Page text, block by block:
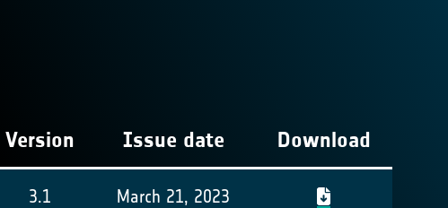
Version Issue date Download
3.1 March 21, 2023